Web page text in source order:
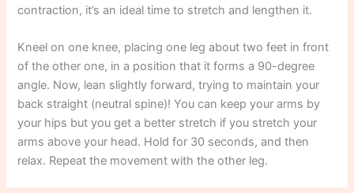
contraction, it’s an ideal time to stretch and lengthen it.
Kneel on one knee, placing one leg about two feet in front
of the other one, in a position that it forms a 90-degree
angle. Now, lean slightly forward, trying to maintain your
back straight (neutral spine)! You can keep your arms by
your hips but you get a better stretch if you stretch your
arms above your head. Hold for 30 seconds, and then
relax. Repeat the movement with the other leg.